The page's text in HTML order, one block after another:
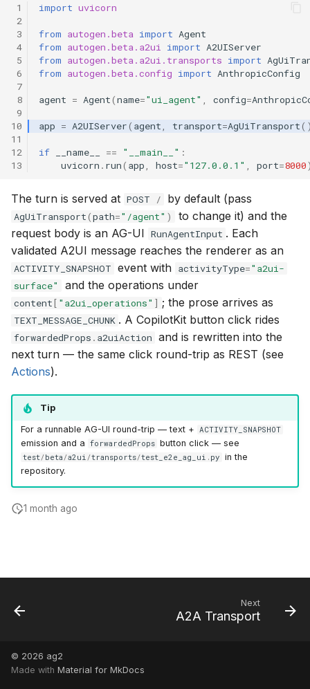
1
2
3
4
5
6
7
8
9
10
11
12
13
import uvicorn
from autogen.beta import Agent
from autogen.beta.a2ui import A2UIServer
from autogen.beta.a2ui.transports import
from autogen.beta.config import AnthropicConfig
agent = Agent(name="ui_agent" config=
app = A2UIServer( agent transport=AgUiTransport
if __name__ == "__main__" :
uvicorn . run( app host="127.0.0.1" port=8000
The turn is served at POST / by default (pass
AgUiTransport(path="/agent" )
to change it) and the
request body is an AG-UI RunAgentInput . Each
validated A2UI message reaches the renderer as an
ACTIVITY_SNAPSHOT event with activityType="a2ui-
surface"
and the operations under
content[ "a2ui_operations" ] ; the prose arrives as
TEXT_MESSAGE_CHUNK . A CopilotKit button click rides
forwardedProps . a2uiAction and is rewritten into the
next turn — the same click round-trip as REST (see
Actions).
Tip
For a runnable AG-UI round-trip — text + ACTIVITY_SNAPSHOT
emission and a forwardedProps button click — see
test/beta/a2ui/transports/test_e2e_ag_ui . py in the
repository.
1 month ago
Next
A2A Transport
© 2026 ag2
Made with Material for MkDocs